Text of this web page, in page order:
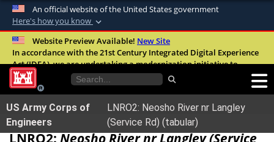
An official website of the United States government
Here's how you know
Official websites use .mil
A.milwebsite belongs to an official U.S.
United States.
Secure .mil websites use HTTPS
Alock ( )orhttps://means you’ve safely
Website Preview Available! New Site
In accordance with the 21st Century Integrated Digital Experience
Act (IDEA), we are undertaking a modernization initiative to
improve the overall quality, accessibility, and user experience of
our digital services.FAQ
US Army Corps of
Engineers
LNRO2: Neosho River nr Langley
(Service Rd) (tabular)
LNRO2:Neosho River nr Langley (Service